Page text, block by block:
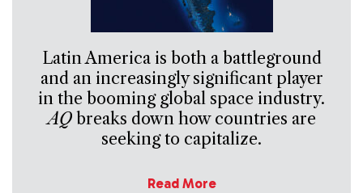
Latin America is both a battleground
and an increasingly significant player
in the booming global space industry.
AQbreaks down how countries are
seeking to capitalize.
Read More